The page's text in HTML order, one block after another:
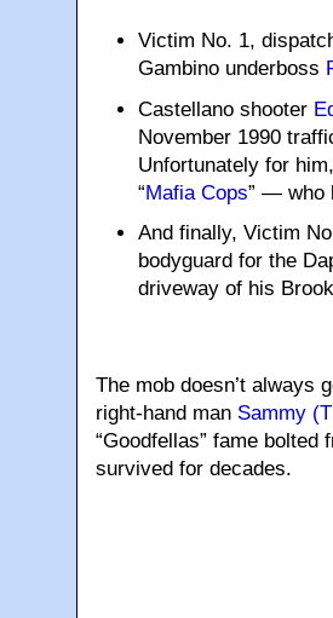
Victim No. 1,
Gambino underboss
Castellano shooter
November 1990
Unfortunately for
“Mafia Cops” — who
And finally, Victim
bodyguard for the
driveway of his
The mob doesn’t always
right-hand man Sammy
“Goodfellas” fame
survived for decades.